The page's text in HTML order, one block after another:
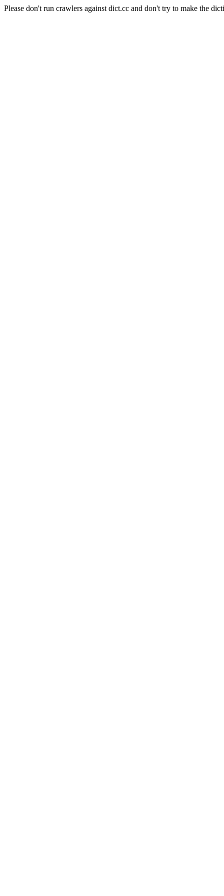
Please don't run crawlers against dict.cc and don't try to make the